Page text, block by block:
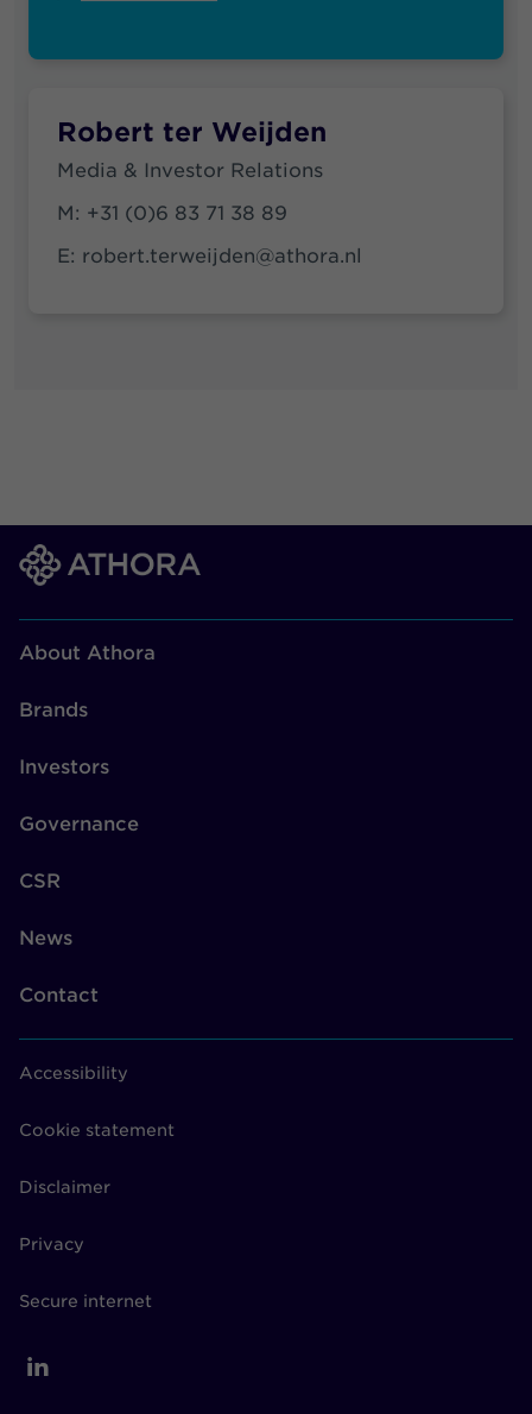
Robert ter Weijden
Media & Investor Relations
M: +31 (0)6 83 71 38 89
E: robert.terweijden@athora.nl
About Athora
Brands
Investors
Governance
CSR
News
Contact
Accessibility
Cookie statement
Disclaimer
Privacy
Secure internet